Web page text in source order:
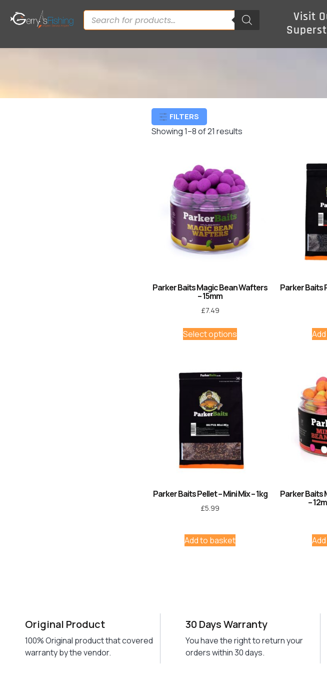
Visit
FILTERS
Showing 1–8 of 21 results
Parker Baits Magic Bean Wafters
– 15mm
£7.49
Select options
Parker Baits
Parker Baits Pellet – Mini Mix – 1kg
£5.99
Add to basket
Parker Baits
–
Original Product
100% Original product that covered
warranty by the vendor.
30 Days Warranty
You have the right to return your
orders within 30 days.